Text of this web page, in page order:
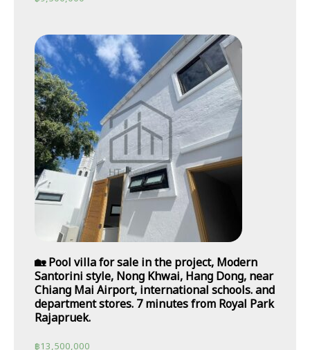
🏡 Pool villa for sale in the project, Modern
Santorini style, Nong Khwai, Hang Dong, near
Chiang Mai Airport, international schools. and
department stores. 7 minutes from Royal Park
Rajapruek.
฿13,500,000